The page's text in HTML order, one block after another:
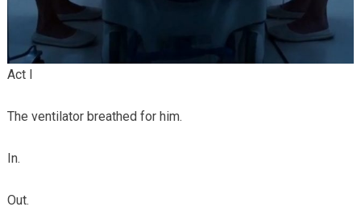
Act I
The ventilator breathed for him.
In.
Out.